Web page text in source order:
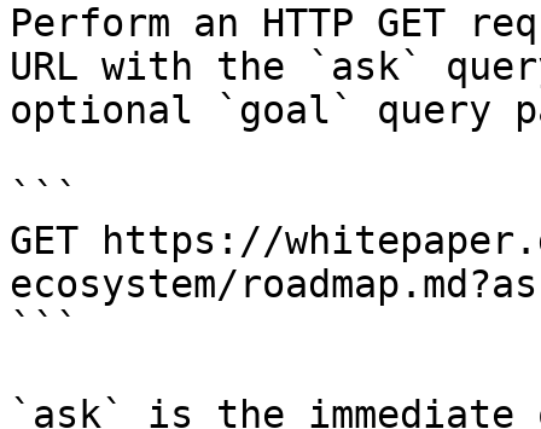
Perform an HTTP GET
URL with the `ask`
optional `goal` query
```
GET https://
ecosystem/
```
`ask` is the